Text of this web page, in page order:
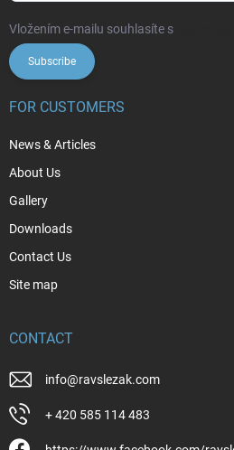
Vložením e-mailu souhlasíte s
Subscribe
FOR CUSTOMERS
News & Articles
About Us
Gallery
Downloads
Contact Us
Site map
CONTACT
info@ravslezak.com
+ 420 585 114 483